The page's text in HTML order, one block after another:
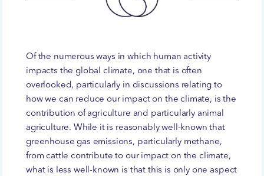
Of the numerous ways in which human activity
impacts the global climate, one that is often
overlooked, particularly in discussions relating to
how we can reduce our impact on the climate, is the
contribution of agriculture and particularly animal
agriculture. While it is reasonably well-known that
greenhouse gas emissions, particularly methane,
from cattle contribute to our impact on the climate,
what is less well-known is that this is only one aspect